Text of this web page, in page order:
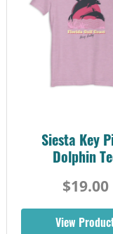
Siesta Key
Dolphin
$19.00
View